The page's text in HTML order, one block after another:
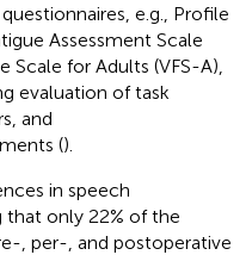
e.g., Profile
Assessment Scale
Scale for Adults (VFS-A),
evaluation of task
and
().
in speech
only 22% of the
, per-, and postoperative